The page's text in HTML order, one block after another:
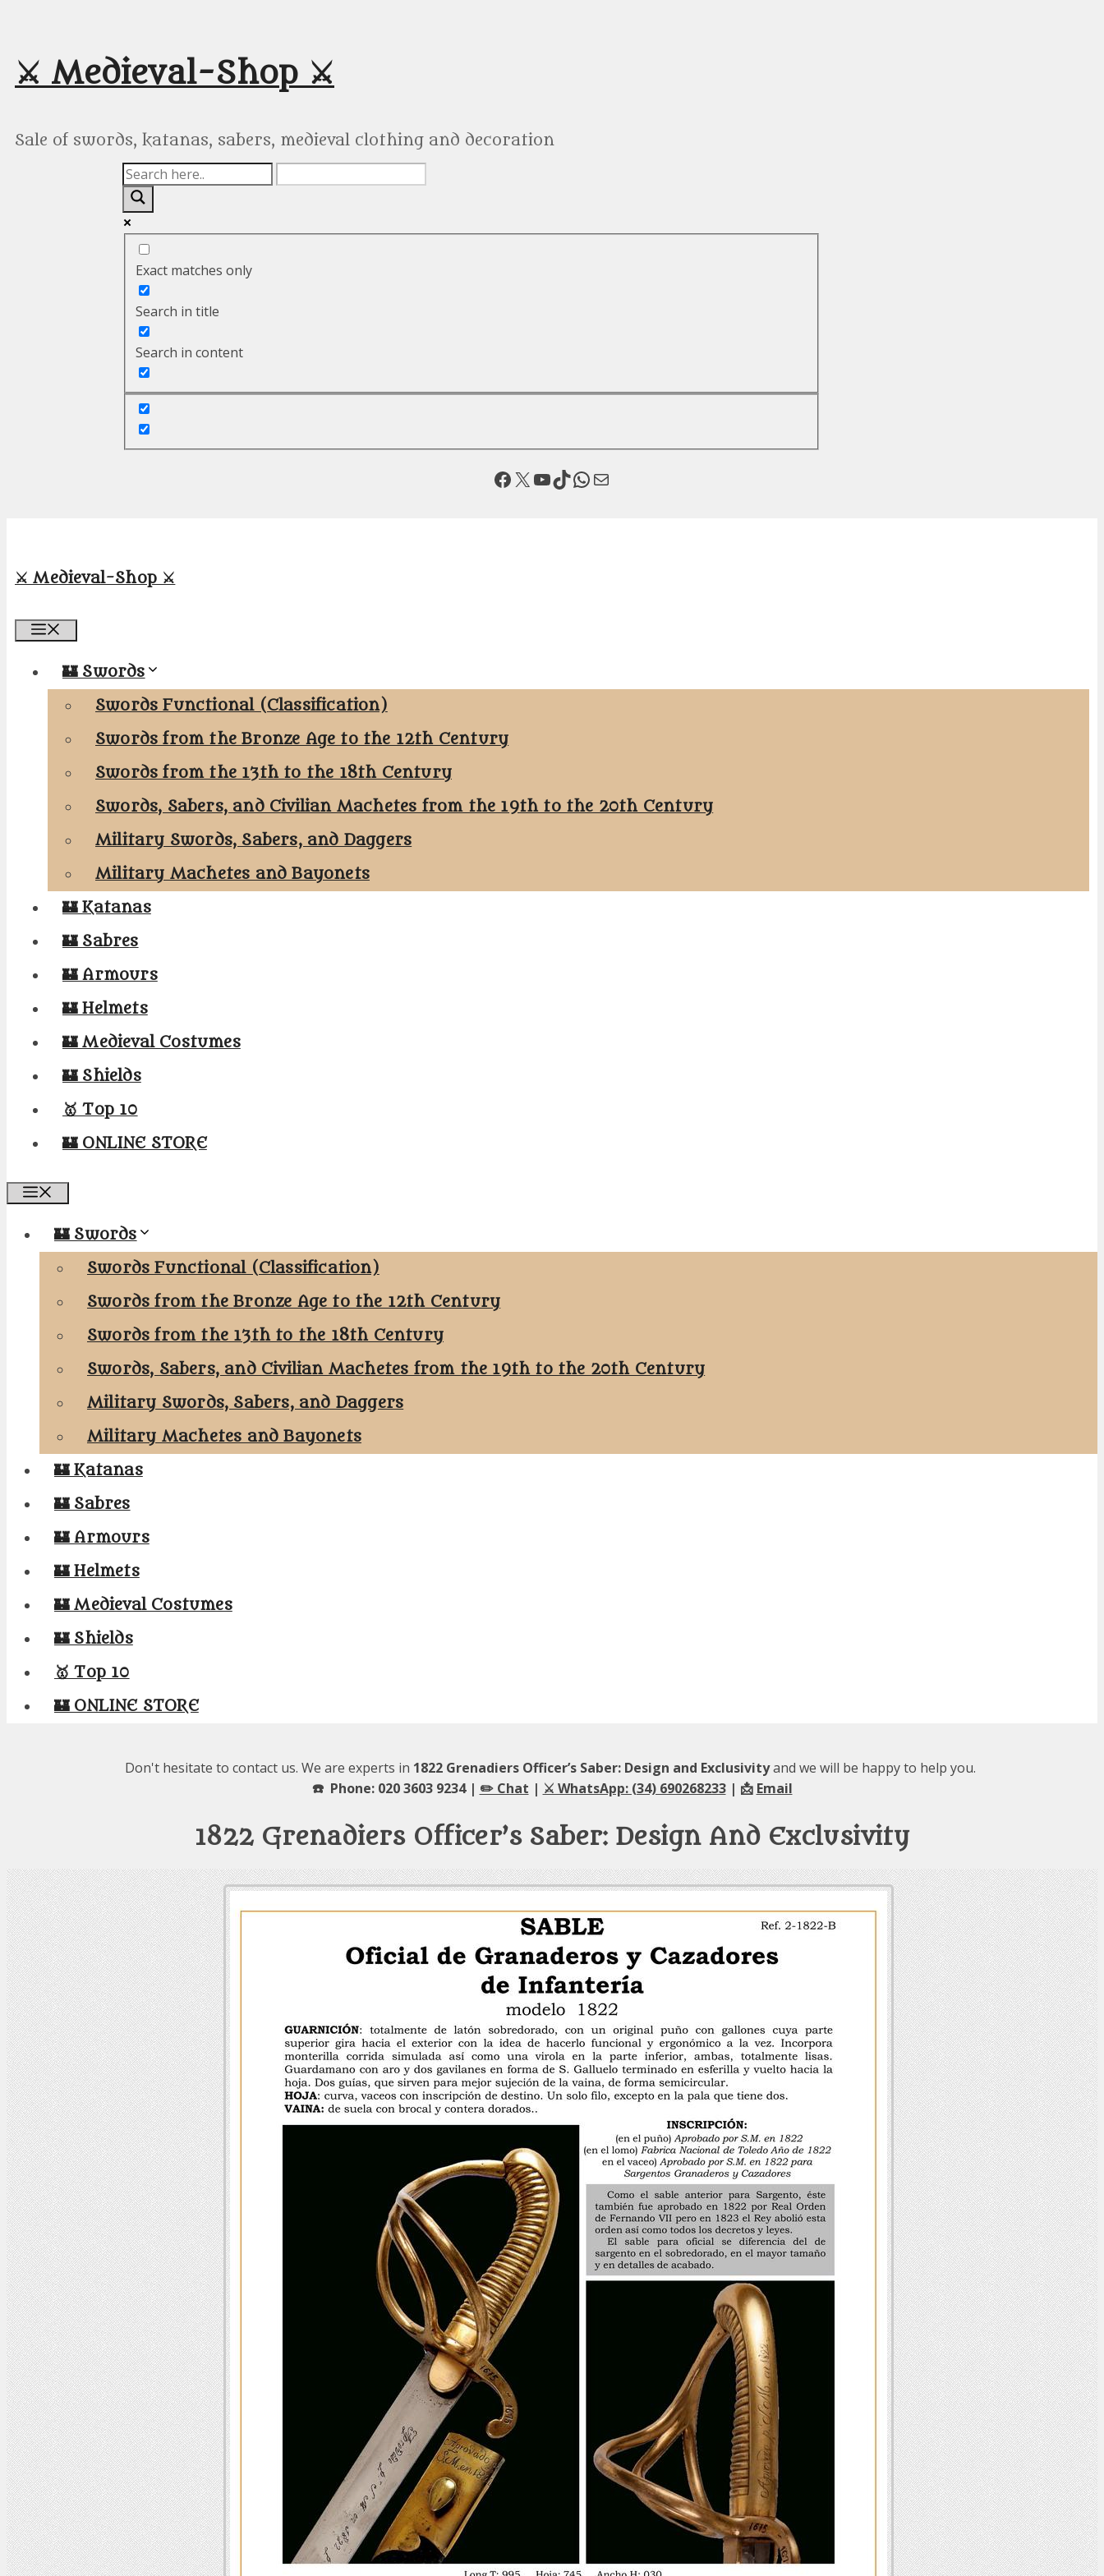
content
⚔️ Medieval-Shop ⚔️
Sale of swords, katanas, sabers, medieval clothing and decoration
Exact matches only
Search in title
Search in content
Facebook X YouTube TikTok WhatsApp Mail
⚔️ Medieval-Shop ⚔️
🏰 Swords
Swords Functional (Classification)
Swords from the Bronze Age to the 12th Century
Swords from the 13th to the 18th Century
Swords, Sabers, and Civilian Machetes from the 19th to the 20th Century
Military Swords, Sabers, and Daggers
Military Machetes and Bayonets
🏰 Katanas
🏰 Sabres
🏰 Armours
🏰 Helmets
🏰 Medieval Costumes
🏰 Shields
🥇 Top 10
🏰 ONLINE STORE
🏰 Swords
Swords Functional (Classification)
Swords from the Bronze Age to the 12th Century
Swords from the 13th to the 18th Century
Swords, Sabers, and Civilian Machetes from the 19th to the 20th Century
Military Swords, Sabers, and Daggers
Military Machetes and Bayonets
🏰 Katanas
🏰 Sabres
🏰 Armours
🏰 Helmets
🏰 Medieval Costumes
🏰 Shields
🥇 Top 10
🏰 ONLINE STORE
Don't hesitate to contact us. We are experts in 1822 Grenadiers Officer’s Saber: Design and Exclusivityand we will be happy to help you.
☎️ Phone: 020 3603 9234 | ✏️ Chat | ⚔️ WhatsApp: (34) 690268233| 📩 Email
1822 Grenadiers Officer’s Saber: Design And Exclusivity